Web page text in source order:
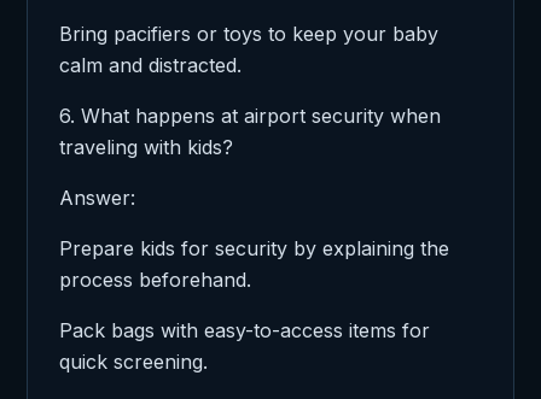
Bring pacifiers or toys to keep your baby
calm and distracted.
6. What happens at airport security when
traveling with kids?
Answer:
Prepare kids for security by explaining the
process beforehand.
Pack bags with easy-to-access items for
quick screening.